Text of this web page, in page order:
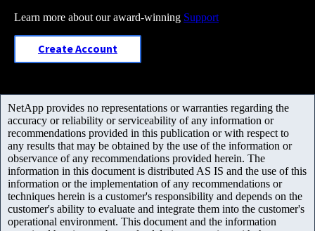
Learn more about our award-winning Support
Create Account
NetApp provides no representations or warranties regarding the
accuracy or reliability or serviceability of any information or
recommendations provided in this publication or with respect to
any results that may be obtained by the use of the information or
observance of any recommendations provided herein. The
information in this document is distributed AS IS and the use of this
information or the implementation of any recommendations or
techniques herein is a customer's responsibility and depends on the
customer's ability to evaluate and integrate them into the customer's
operational environment. This document and the information